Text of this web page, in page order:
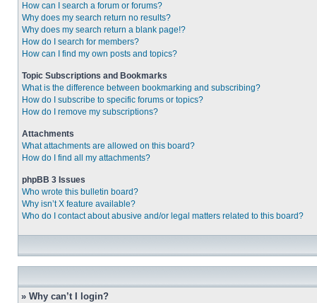
How can I search a forum or forums?
Why does my search return no results?
Why does my search return a blank page!?
How do I search for members?
How can I find my own posts and topics?
Topic Subscriptions and Bookmarks
What is the difference between bookmarking and subscribing?
How do I subscribe to specific forums or topics?
How do I remove my subscriptions?
Attachments
What attachments are allowed on this board?
How do I find all my attachments?
phpBB 3 Issues
Who wrote this bulletin board?
Why isn’t X feature available?
Who do I contact about abusive and/or legal matters related to this board?
» Why can’t I login?